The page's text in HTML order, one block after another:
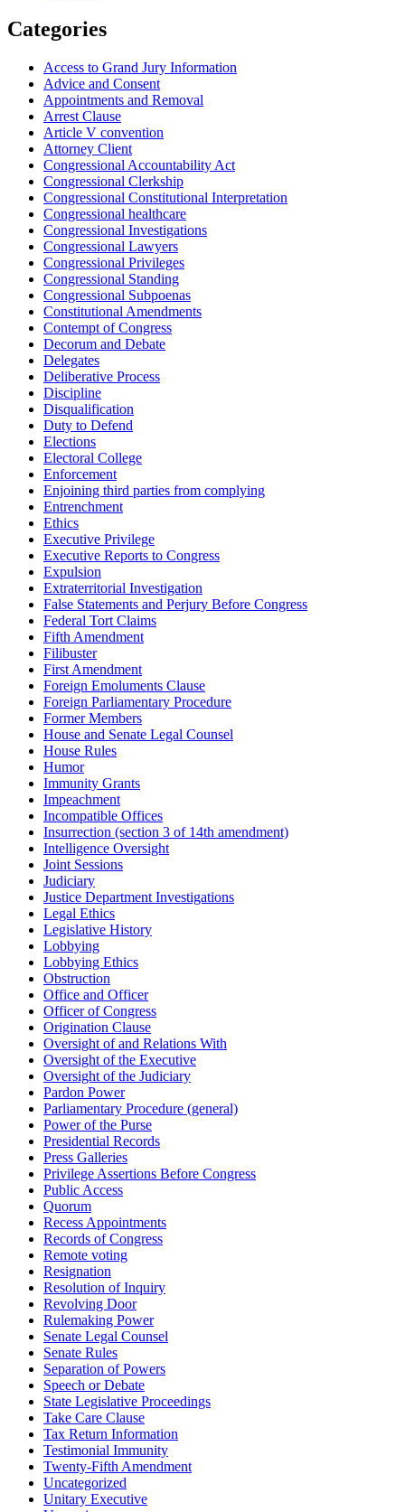
Categories
Access to Grand Jury Information
Advice and Consent
Appointments and Removal
Arrest Clause
Article V convention
Attorney Client
Congressional Accountability Act
Congressional Clerkship
Congressional Constitutional Interpretation
Congressional healthcare
Congressional Investigations
Congressional Lawyers
Congressional Privileges
Congressional Standing
Congressional Subpoenas
Constitutional Amendments
Contempt of Congress
Decorum and Debate
Delegates
Deliberative Process
Discipline
Disqualification
Duty to Defend
Elections
Electoral College
Enforcement
Enjoining third parties from complying
Entrenchment
Ethics
Executive Privilege
Executive Reports to Congress
Expulsion
Extraterritorial Investigation
False Statements and Perjury Before Congress
Federal Tort Claims
Fifth Amendment
Filibuster
First Amendment
Foreign Emoluments Clause
Foreign Parliamentary Procedure
Former Members
House and Senate Legal Counsel
House Rules
Humor
Immunity Grants
Impeachment
Incompatible Offices
Insurrection (section 3 of 14th amendment)
Intelligence Oversight
Joint Sessions
Judiciary
Justice Department Investigations
Legal Ethics
Legislative History
Lobbying
Lobbying Ethics
Obstruction
Office and Officer
Officer of Congress
Origination Clause
Oversight of and Relations With
Oversight of the Executive
Oversight of the Judiciary
Pardon Power
Parliamentary Procedure (general)
Power of the Purse
Presidential Records
Press Galleries
Privilege Assertions Before Congress
Public Access
Quorum
Recess Appointments
Records of Congress
Remote voting
Resignation
Resolution of Inquiry
Revolving Door
Rulemaking Power
Senate Legal Counsel
Senate Rules
Separation of Powers
Speech or Debate
State Legislative Proceedings
Take Care Clause
Tax Return Information
Testimonial Immunity
Twenty-Fifth Amendment
Uncategorized
Unitary Executive